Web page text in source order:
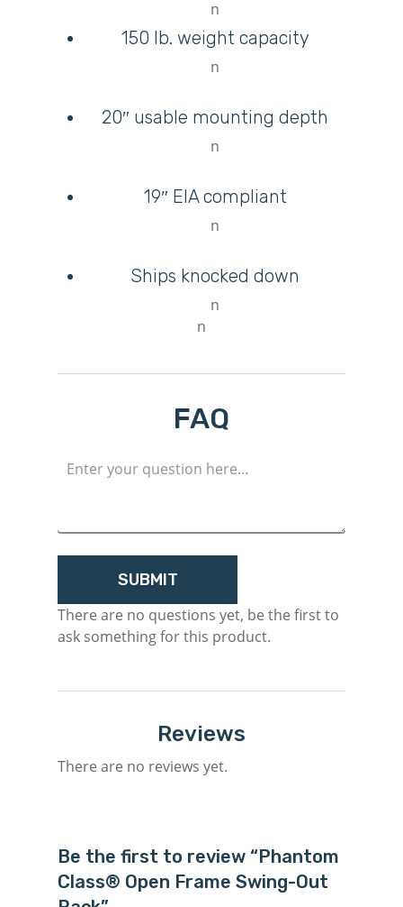
n
150 lb. weight capacity
n
20″ usable mounting depth
n
19″ EIA compliant
n
Ships knocked down
n
n
FAQ
There are no questions yet, be the first to
ask something for this product.
Reviews
There are no reviews yet.
Be the first to review “Phantom
Class® Open Frame Swing-Out
Login